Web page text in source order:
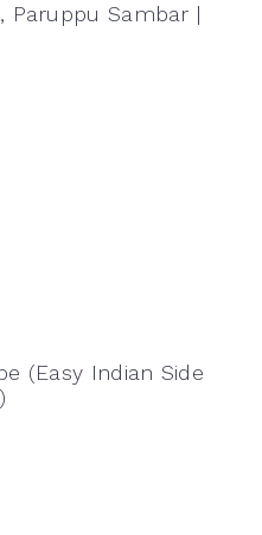
Paruppu Sambar |
(Easy Indian Side